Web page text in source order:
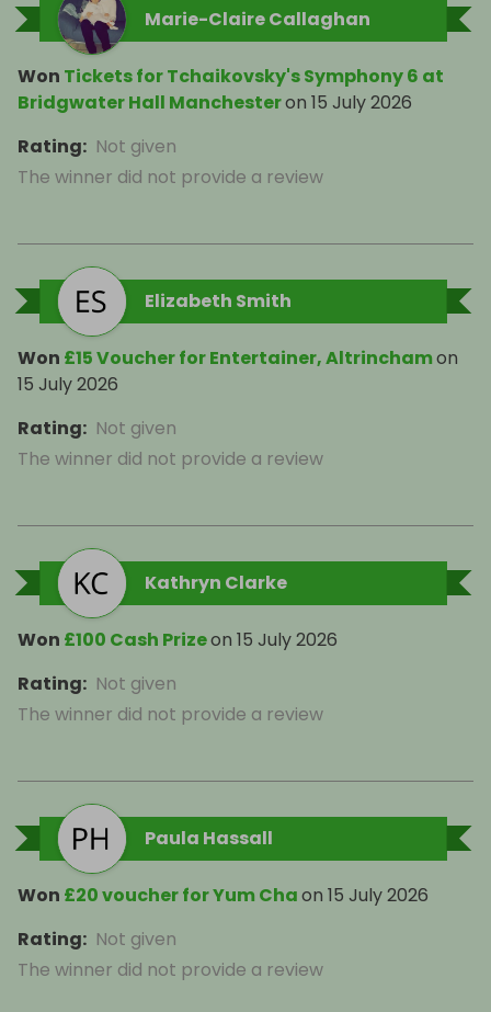
Marie-Claire Callaghan
Won Tickets for Tchaikovsky's Symphony 6 at
Bridgwater Hall Manchesteron 15 July 2026
Rating: Not given
The winner did not provide a review
Elizabeth Smith
Won £15 Voucher for Entertainer, Altrinchamon
15 July 2026
Rating: Not given
The winner did not provide a review
Kathryn Clarke
Won £100 Cash Prizeon 15 July 2026
Rating: Not given
The winner did not provide a review
Paula Hassall
Won £20 voucher for Yum Chaon 15 July 2026
Rating: Not given
The winner did not provide a review